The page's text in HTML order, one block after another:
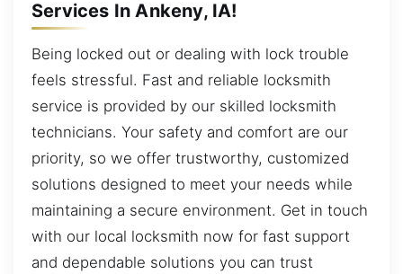
Services In Ankeny, IA!
Being locked out or dealing with lock trouble
feels stressful. Fast and reliable locksmith
service is provided by our skilled locksmith
technicians. Your safety and comfort are our
priority, so we offer trustworthy, customized
solutions designed to meet your needs while
maintaining a secure environment. Get in touch
with our local locksmith now for fast support
and dependable solutions you can trust